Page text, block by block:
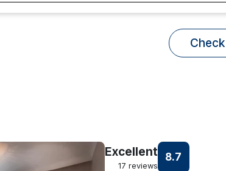
Excellent
17 reviews
8.7